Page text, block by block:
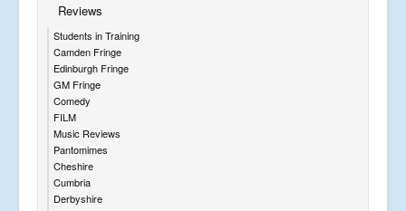
Reviews
Students in Training
Camden Fringe
Edinburgh Fringe
GM Fringe
Comedy
FILM
Music Reviews
Pantomimes
Cheshire
Cumbria
Derbyshire